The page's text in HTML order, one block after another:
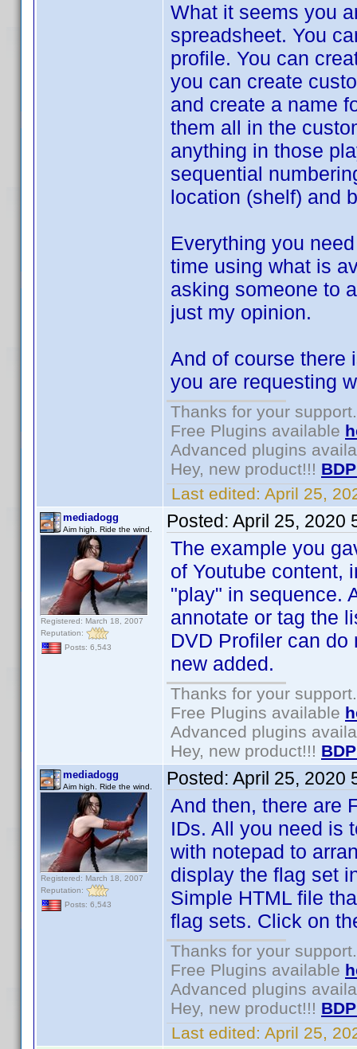
What it seems you
spreadsheet. You
profile. You can
you can create
and create a name
them all in the
anything in those
sequential
location (shelf) and
Everything you
time using what is
asking someone to
just my opinion.
And of course there
you are requesting
Thanks for your support.
Free Plugins available
Advanced plugins
Hey, new product!!!
Last edited: April 25,
mediadogg
Aim high. Ride the wind.
Registered: March 18, 2007
Reputation:
Posts: 6,543
Posted: April 25, 2020
The example you
of Youtube content,
"play" in sequence.
annotate or tag the
DVD Profiler can
new added.
Thanks for your support.
Free Plugins available
Advanced plugins
Hey, new product!!!
mediadogg
Aim high. Ride the wind.
Registered: March 18, 2007
Reputation:
Posts: 6,543
Posted: April 25, 2020
And then, there are
IDs. All you need is
with notepad to
display the flag set
Simple HTML file
flag sets. Click on
Thanks for your support.
Free Plugins available
Advanced plugins
Hey, new product!!!
Last edited: April 25,